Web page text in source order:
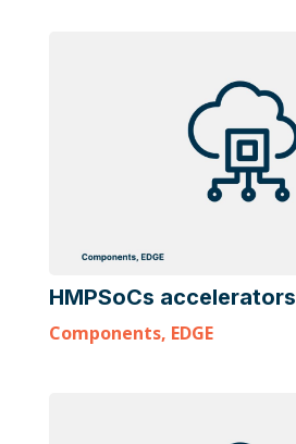
HMPSoCs accelerators
Components, EDGE